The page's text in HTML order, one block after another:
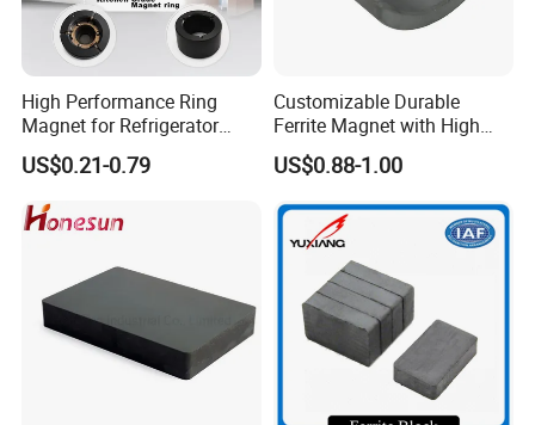
High Performance Ring
Magnet for Refrigerator
Compressor
US$0.21-0.79
Customizable Durable
Ferrite Magnet with High
Density for Industrial
Solutions
US$0.88-1.00